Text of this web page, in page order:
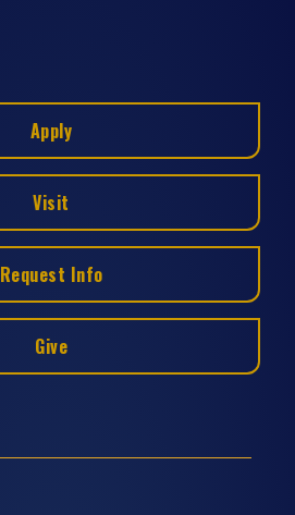
Apply
Visit
Request Info
Give